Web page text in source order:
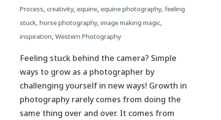
Process, creativity, equine, equine photography, feeling
stuck, horse photography, image making magic,
inspiration, Western Photography
Feeling stuck behind the camera? Simple
ways to grow as a photographer by
challenging yourself in new ways! Growth in
photography rarely comes from doing the
same thing over and over. It comes from